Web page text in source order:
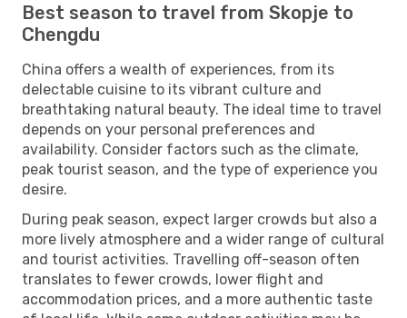
Best season to travel from Skopje to
Chengdu
China offers a wealth of experiences, from its
delectable cuisine to its vibrant culture and
breathtaking natural beauty. The ideal time to travel
depends on your personal preferences and
availability. Consider factors such as the climate,
peak tourist season, and the type of experience you
desire.
During peak season, expect larger crowds but also a
more lively atmosphere and a wider range of cultural
and tourist activities. Travelling off-season often
translates to fewer crowds, lower flight and
accommodation prices, and a more authentic taste